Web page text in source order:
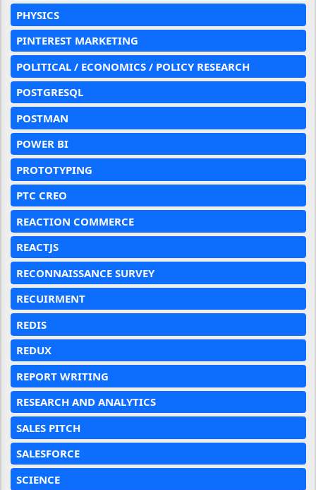
PHYSICS
PINTEREST MARKETING
POLITICAL / ECONOMICS / POLICY RESEARCH
POSTGRESQL
POSTMAN
POWER BI
PROTOTYPING
PTC CREO
REACTION COMMERCE
REACTJS
RECONNAISSANCE SURVEY
RECUIRMENT
REDIS
REDUX
REPORT WRITING
RESEARCH AND ANALYTICS
SALES PITCH
SALESFORCE
SCIENCE